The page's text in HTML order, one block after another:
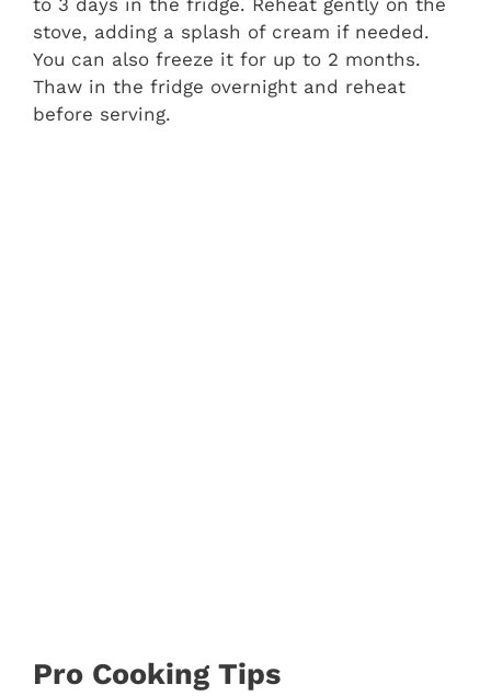
to 3 days in the fridge. Reheat gently on the
stove, adding a splash of cream if needed.
You can also freeze it for up to 2 months.
Thaw in the fridge overnight and reheat
before serving.
Pro Cooking Tips